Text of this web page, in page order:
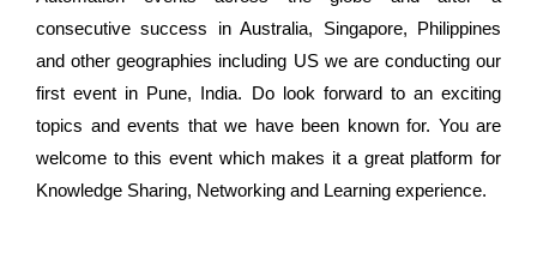
consecutive success in Australia, Singapore, Philippines
and other geographies including US we are conducting our
first event in Pune, India. Do look forward to an exciting
topics and events that we have been known for. You are
welcome to this event which makes it a great platform for
Knowledge Sharing, Networking and Learning experience.